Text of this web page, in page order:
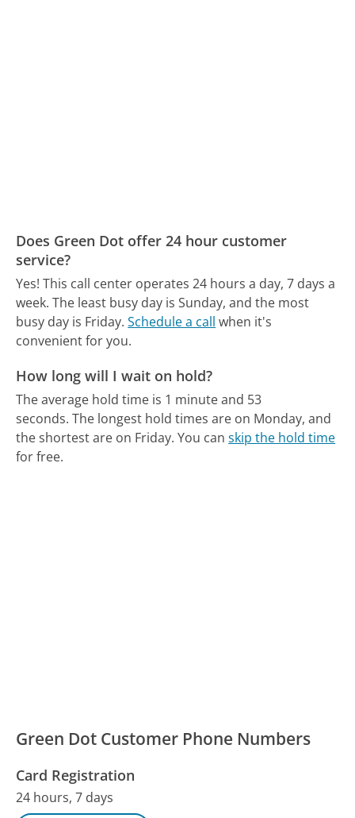
Does Green Dot offer 24 hour customer
service?
Yes! This call center operates 24 hours a day, 7 days a
week. The least busy day is Sunday, and the most
busy day is Friday. Schedule a call when it's
convenient for you.
How long will I wait on hold?
The average hold time is 1 minute and 53
seconds. The longest hold times are on Monday, and
the shortest are on Friday. You canskip the hold time
for free.
Green Dot Customer Phone Numbers
Card Registration
24 hours, 7 days